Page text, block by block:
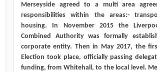
Merseyside agreed to a multi area
responsibilities within the areas:-
housing. In November 2015 the
Combined Authority was formally
corporate entity. Then in May 2017, the
Election took place, officially passing
funding, from Whitehall, to the local level.